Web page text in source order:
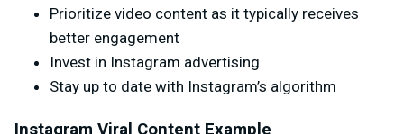
Prioritize video content as it typically receives
better engagement
Invest in Instagram advertising
Stay up to date with Instagram’s algorithm
Instagram Viral Content Example